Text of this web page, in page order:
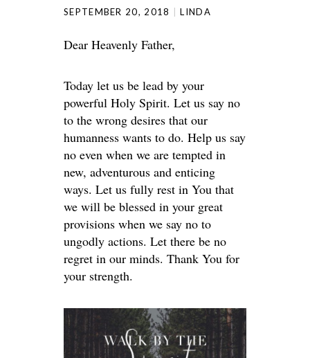
SEPTEMBER 20, 2018 LINDA
Dear Heavenly Father,
Today let us be lead by your
powerful Holy Spirit. Let us say no
to the wrong desires that our
humanness wants to do. Help us say
no even when we are tempted in
new, adventurous and enticing
ways. Let us fully rest in You that
we will be blessed in your great
provisions when we say no to
ungodly actions. Let there be no
regret in our minds. Thank You for
your strength.